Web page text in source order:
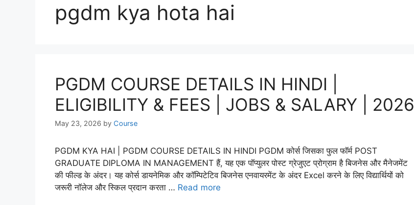
pgdm kya hota hai
PGDM COURSE DETAILS IN HINDI |
ELIGIBILITY & FEES | JOBS & SALARY | 2026
May 23, 2026 by Course
PGDM KYA HAI | PGDM COURSE DETAILS IN HINDI PGDM कोर्स जिसका फुल फॉर्म POST
GRADUATE DIPLOMA IN MANAGEMENT हैं, यह एक पॉप्युलर पोस्ट ग्रेजुएट प्रोग्राम है बिजनेस और मैनेजमेंट
की फील्ड के अंदर। यह कोर्स डायनेमिक और कॉम्पिटेटिव बिजनेस एनवायरमेंट के अंदर Excel करने के लिए विद्यार्थियों को
जरूरी नॉलेज और स्किल प्रदान करता … Read more